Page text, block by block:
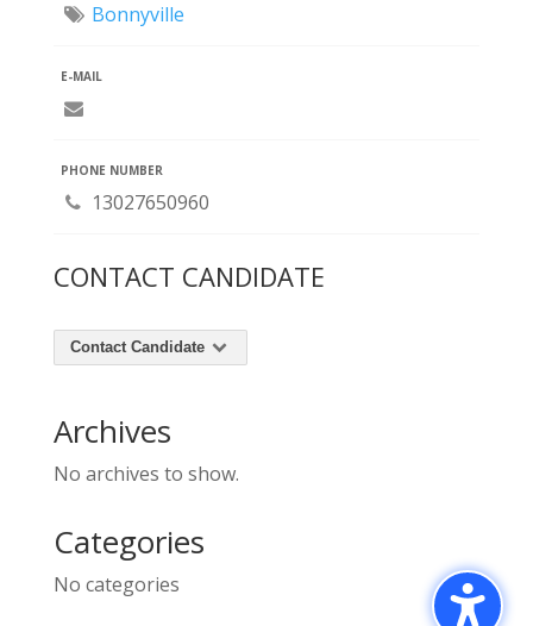
Bonnyville
E-MAIL
PHONE NUMBER
13027650960
CONTACT CANDIDATE
Contact Candidate
Archives
No archives to show.
Categories
No categories